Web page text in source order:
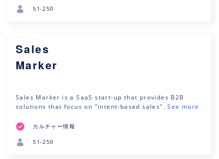
51-250
Sales
Marker
Sales Marker is a SaaS start-up that provides B2B
solutions that focus on "intent-based sales".See more
カルチャー情報
51-250